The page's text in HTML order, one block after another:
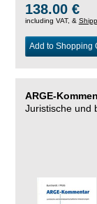
138.00 €
including VAT, &
Add to Shopping
ARGE-
Juristische und